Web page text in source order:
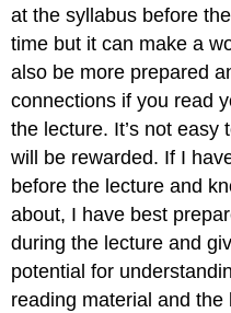
at the syllabus before
time but it can make a
also be more prepared
connections if you read
the lecture. It’s not
will be rewarded. If I
before the lecture and
about, I have best
during the lecture and
potential for
reading material and